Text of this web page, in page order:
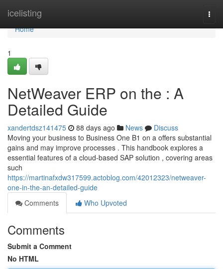
icelisting
Home
Home
1
NetWeaver ERP on the : A
Detailed Guide
xandertdsz141475 88 days ago News
Discuss
Moving your business to Business One B1 on a offers substantial
gains and may improve processes . This handbook explores a
essential features of a cloud-based SAP solution , covering areas
such
https://martinafxdw317599.actoblog.com/42012323/netweaver-
one-in-the-an-detailed-guide
Comments
Who Upvoted
Comments
Submit a Comment
No HTML